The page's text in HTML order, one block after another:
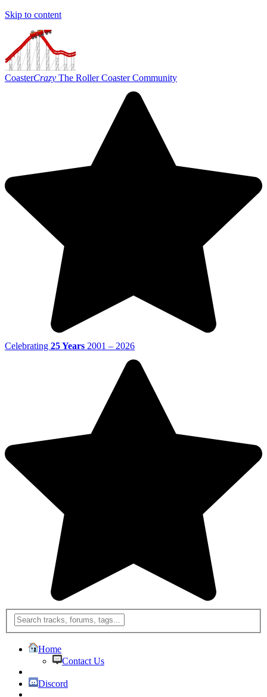
Skip to content
CoasterCrazy The Roller Coaster Community
Celebrating 25 Years 2001 – 2026
Home
Contact Us
Discord